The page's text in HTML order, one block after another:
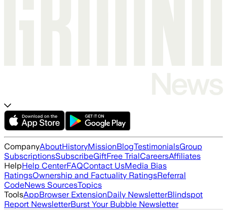
CompanyAboutHistoryMissionBlogTestimonialsGroup
SubscriptionsSubscribeGiftFree TrialCareersAffiliates
HelpHelp CenterFAQContact UsMedia Bias
RatingsOwnership and Factuality RatingsReferral
CodeNews SourcesTopics
ToolsAppBrowser ExtensionDaily NewsletterBlindspot
Report NewsletterBurst Your Bubble Newsletter